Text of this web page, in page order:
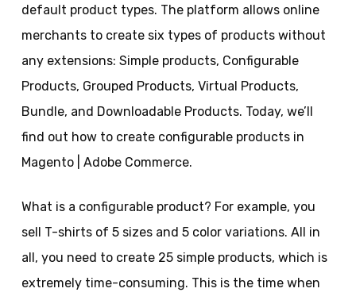
default product types. The platform allows online
merchants to create six types of products without
any extensions: Simple products, Configurable
Products, Grouped Products, Virtual Products,
Bundle, and Downloadable Products. Today, we’ll
find out how to create configurable products in
Magento | Adobe Commerce.
What is a configurable product? For example, you
sell T-shirts of 5 sizes and 5 color variations. All in
all, you need to create 25 simple products, which is
extremely time-consuming. This is the time when